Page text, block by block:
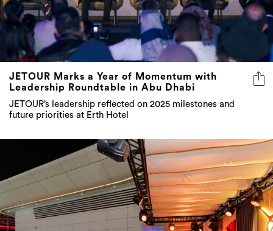
JETOUR Marks a Year of Momentum with
Leadership Roundtable in Abu Dhabi
JETOUR’s leadership reflected on 2025 milestones and
future priorities at Erth Hotel